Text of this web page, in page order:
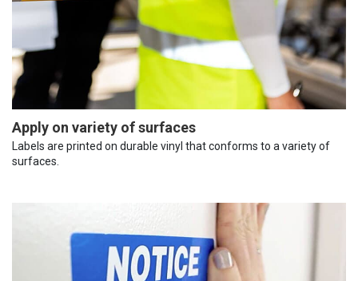
Apply on variety of surfaces
Labels are printed on durable vinyl that conforms to a variety of
surfaces.